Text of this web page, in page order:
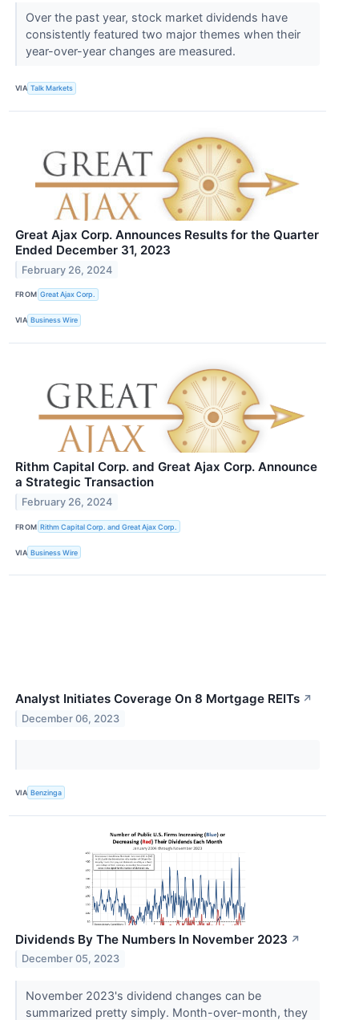
Over the past year, stock market dividends have
consistently featured two major themes when their
year-over-year changes are measured.
VIA Talk Markets
Great Ajax Corp. Announces Results for the Quarter
Ended December 31, 2023
February 26, 2024
FROM Great Ajax Corp.
VIA Business Wire
Rithm Capital Corp. and Great Ajax Corp. Announce
a Strategic Transaction
February 26, 2024
FROM Rithm Capital Corp. and Great Ajax Corp.
VIA Business Wire
Analyst Initiates Coverage On 8 Mortgage REITs ↗
December 06, 2023
VIA Benzinga
Dividends By The Numbers In November 2023 ↗
December 05, 2023
November 2023's dividend changes can be
summarized pretty simply. Month-over-month, they